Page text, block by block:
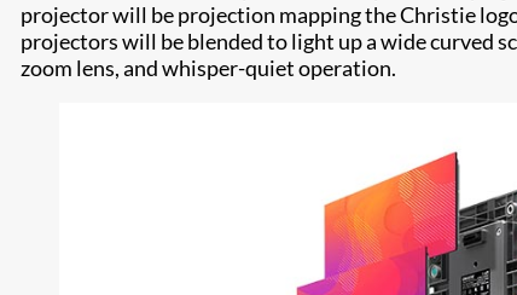
projector will be projection mapping the Christie
projectors will be blended to light up a wide curved
zoom lens, and whisper-quiet operation.